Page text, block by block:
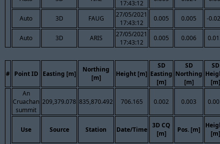
17:43:12
Auto 3D FAUG
27/05/2021
17:43:12
0.005 0.005 -
Auto 3D ARIS
27/05/2021
17:43:12
0.005 0.006
# Point ID Easting [m]
Northing
[m]
Height [m]
SD
Easting
[m]
SD
Northing
[m]
SD
[m]
An
Cruachan
summit
209,379.078 835,870.492 706.165 0.002 0.003
Use Source Station Date/Time
3D CQ
[m]
Pos. [m]
[m]